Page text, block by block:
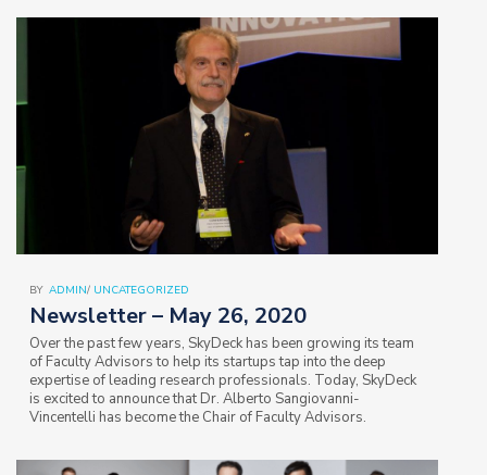
BY ADMIN/ UNCATEGORIZED
Newsletter – May 26, 2020
Over the past few years, SkyDeck has been growing its team
of Faculty Advisors to help its startups tap into the deep
expertise of leading research professionals. Today, SkyDeck
is excited to announce that Dr. Alberto Sangiovanni-
Vincentelli has become the Chair of Faculty Advisors.